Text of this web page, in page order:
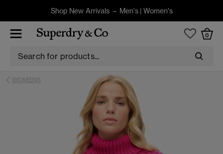
Shop New Arrivals – Men's| Women's
0
WOMENS